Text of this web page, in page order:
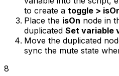
to create a toggle >
Place the isOn node in
duplicated Set variable
Move the duplicated
sync the mute state
8